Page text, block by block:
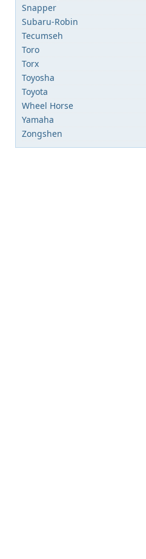
Snapper
Subaru-Robin
Tecumseh
Toro
Torx
Toyosha
Toyota
Wheel Horse
Yamaha
Zongshen